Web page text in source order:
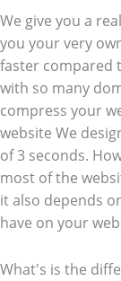
We give you a
you your very
faster compared
with so many
compress your
website We
of 3 seconds.
most of the
it also depends
have on your
What's is the